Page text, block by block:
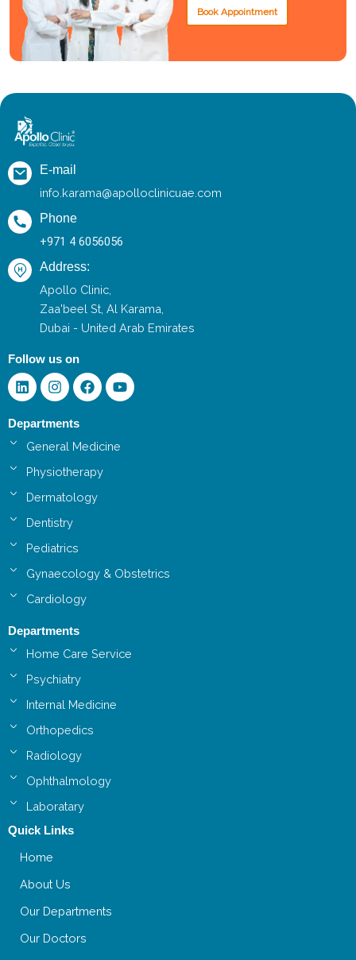
Book Appointment
E-mail
info.karama@apolloclinicuae.com
Phone
+971 4 6056056
Address:
Apollo Clinic,
Zaa'beel St, Al Karama,
Dubai - United Arab Emirates
Follow us on
LinkedinInstagram
Facebook
Youtube
Departments
General Medicine
Physiotherapy
Dermatology
Dentistry
Pediatrics
Gynaecology & Obstetrics
Cardiology
Departments
Home Care Service
Psychiatry
Internal Medicine
Orthopedics
Radiology
Ophthalmology
Laboratary
Quick Links
Home
About Us
Our Departments
Our Doctors